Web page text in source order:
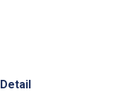
Detail